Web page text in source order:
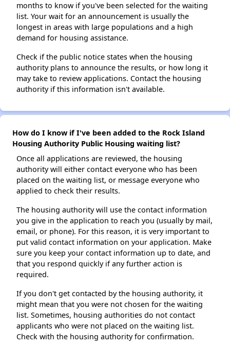
months to know if you've been selected for the waiting
list. Your wait for an announcement is usually the
longest in areas with large populations and a high
demand for housing assistance.
Check if the public notice states when the housing
authority plans to announce the results, or how long it
may take to review applications. Contact the housing
authority if this information isn't available.
How do I know if I've been added to the Rock Island
Housing Authority Public Housing waiting list?
Once all applications are reviewed, the housing
authority will either contact everyone who has been
placed on the waiting list, or message everyone who
applied to check their results.
The housing authority will use the contact information
you give in the application to reach you (usually by mail,
email, or phone). For this reason, it is very important to
put valid contact information on your application. Make
sure you keep your contact information up to date, and
that you respond quickly if any further action is
required.
If you don't get contacted by the housing authority, it
might mean that you were not chosen for the waiting
list. Sometimes, housing authorities do not contact
applicants who were not placed on the waiting list.
Check with the housing authority for confirmation.